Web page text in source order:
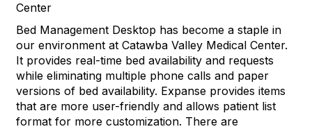
Center
Bed Management Desktop has become a staple in
our environment at Catawba Valley Medical Center.
It provides real-time bed availability and requests
while eliminating multiple phone calls and paper
versions of bed availability. Expanse provides items
that are more user-friendly and allows patient list
format for more customization. There are